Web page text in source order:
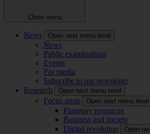
Close menu
News Open next menu level
News
Public examinations
Events
For media
Subscribe to our newsletter
Research
Open next menu level
Focus areas Open next menu level
Planetary resources
Business and society
Digital revolution
Open